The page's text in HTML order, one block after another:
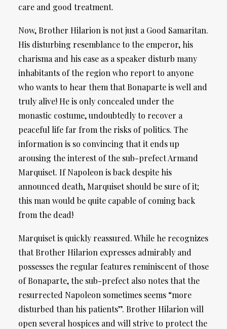
care and good treatment.
Now, Brother Hilarion is not just a Good Samaritan.
His disturbing resemblance to the emperor, his
charisma and his ease as a speaker disturb many
inhabitants of the region who report to anyone
who wants to hear them that Bonaparte is well and
truly alive! He is only concealed under the
monastic costume, undoubtedly to recover a
peaceful life far from the risks of politics. The
information is so convincing that it ends up
arousing the interest of the sub-prefect Armand
Marquiset. If Napoleon is back despite his
announced death, Marquiset should be sure of it;
this man would be quite capable of coming back
from the dead!
Marquiset is quickly reassured. While he recognizes
that Brother Hilarion expresses admirably and
possesses the regular features reminiscent of those
of Bonaparte, the sub-prefect also notes that the
resurrected Napoleon sometimes seems “more
disturbed than his patients”. Brother Hilarion will
open several hospices and will strive to protect the